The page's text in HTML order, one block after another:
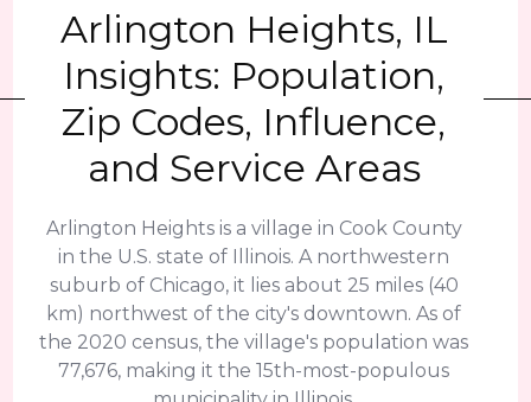
Arlington Heights, IL
Insights: Population,
Zip Codes, Influence,
and Service Areas
Arlington Heights is a village in Cook County
in the U.S. state of Illinois. A northwestern
suburb of Chicago, it lies about 25 miles (40
km) northwest of the city's downtown. As of
the 2020 census, the village's population was
77,676, making it the 15th-most-populous